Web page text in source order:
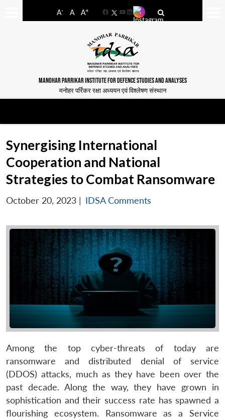
A- A A+
FacebookYouTube
LinkedIn
MANOHAR PARRIKAR INSTITUTE FOR DEFENCE STUDIES AND ANALYSES
मनोहर पर्रिकर रक्षा अध्ययन एवं विश्लेषण संस्थान
Synergising International
Cooperation and National
Strategies to Combat Ransomware
October 20, 2023 | IDSA Comments
Among the top cyber-threats of today are
ransomware and distributed denial of service
(DDOS) attacks, much as they have been over the
past decade. Along the way, they have grown in
sophistication and their success rate has spawned a
flourishing ecosystem. Ransomware as a Service